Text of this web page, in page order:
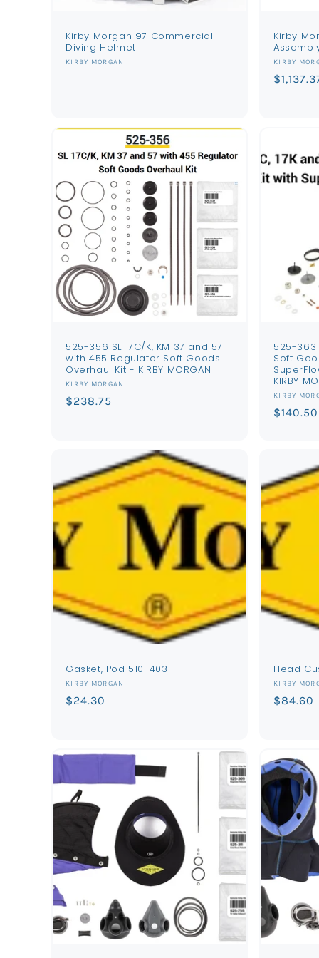
Kirby Morgan 97 Commercial
Diving Helmet
Vendor:
KIRBY MORGAN
Kirby
Vendor:
KIRBY
Regular
525-356 SL 17C/K, KM 37 and 57
with 455 Regulator Soft Goods
Overhaul Kit - KIRBY MORGAN
Vendor:
KIRBY MORGAN
Regular
$238.75
525-363
Soft
KIRBY
Vendor:
KIRBY
Regular
$140.50
Gasket, Pod 510-403
Vendor:
KIRBY MORGAN
Regular
$24.30
Head
Vendor:
KIRBY
Regular
$84.60